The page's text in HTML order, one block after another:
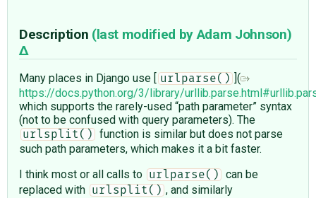
Description (last modified byAdam Johnson)
Many places in Django use [ urlparse()
](
https://docs.python.org/3/library/
which supports the rarely-used “path parameter” syntax
(not to be confused with query parameters). The
urlsplit()
function is similar but does not parse
such path parameters, which makes it a bit faster.
I think most or all calls to
urlparse()
can be
replaced with
urlsplit() , and similarly